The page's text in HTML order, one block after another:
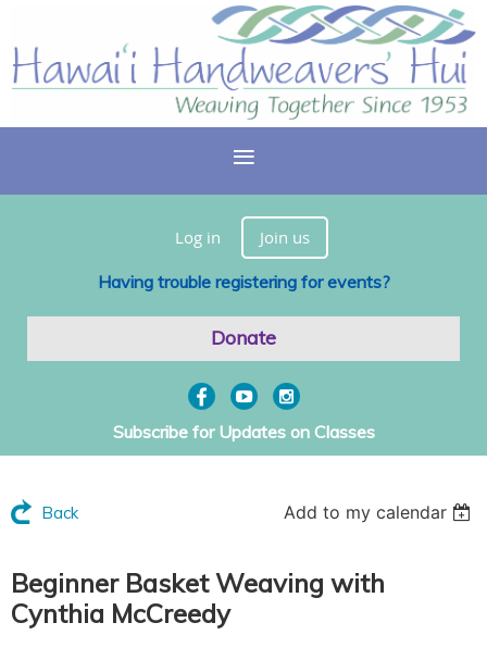
Log in Join us
Having trouble registering for events?
Donate
Subscribe for Updates on Classes
Back Add to my calendar
Beginner Basket Weaving with
Cynthia McCreedy